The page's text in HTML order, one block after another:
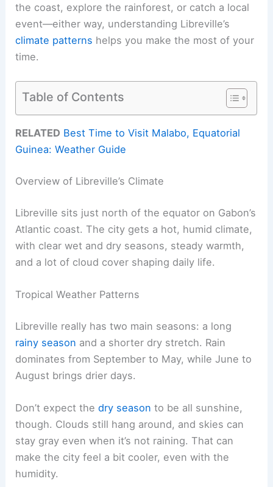
the coast, explore the rainforest, or catch a local
event—either way, understanding Libreville’s
climate patterns helps you make the most of your
time.
Table of Contents
RELATED Best Time to Visit Malabo, Equatorial
Guinea: Weather Guide
Overview of Libreville’s Climate
Libreville sits just north of the equator on Gabon’s
Atlantic coast. The city gets a hot, humid climate,
with clear wet and dry seasons, steady warmth,
and a lot of cloud cover shaping daily life.
Tropical Weather Patterns
Libreville really has two main seasons: a long
rainy season and a shorter dry stretch. Rain
dominates from September to May, while June to
August brings drier days.
Don’t expect thedry season to be all sunshine,
though. Clouds still hang around, and skies can
stay gray even when it’s not raining. That can
make the city feel a bit cooler, even with the
humidity.